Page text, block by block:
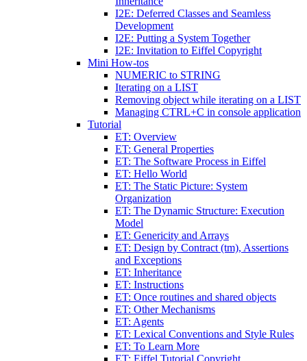
I2E: Deferred Classes and Seamless
Development
I2E: Putting a System Together
I2E: Invitation to Eiffel Copyright
Mini How-tos
NUMERIC to STRING
Iterating on a LIST
Removing object while iterating on a LIST
Managing CTRL+C in console application
Tutorial
ET: Overview
ET: General Properties
ET: The Software Process in Eiffel
ET: Hello World
ET: The Static Picture: System
Organization
ET: The Dynamic Structure: Execution
Model
ET: Genericity and Arrays
ET: Design by Contract (tm), Assertions
and Exceptions
ET: Inheritance
ET: Instructions
ET: Once routines and shared objects
ET: Other Mechanisms
ET: Agents
ET: Lexical Conventions and Style Rules
ET: To Learn More
ET: Eiffel Tutorial Copyright